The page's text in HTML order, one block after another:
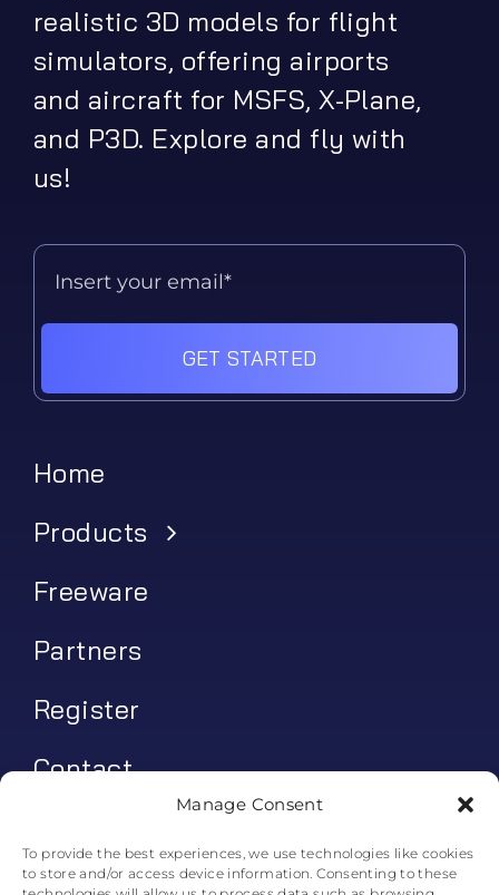
Manage Consent
To provide the best experiences, we use technologies like cookies
to store and/or access device information. Consenting to these
realistic 3D models for flight
simulators, offering airports
and aircraft for MSFS, X-Plane,
and P3D. Explore and fly with
us!
GET STARTED
Home
Products
Freeware
Partners
Register
Contact
Log In